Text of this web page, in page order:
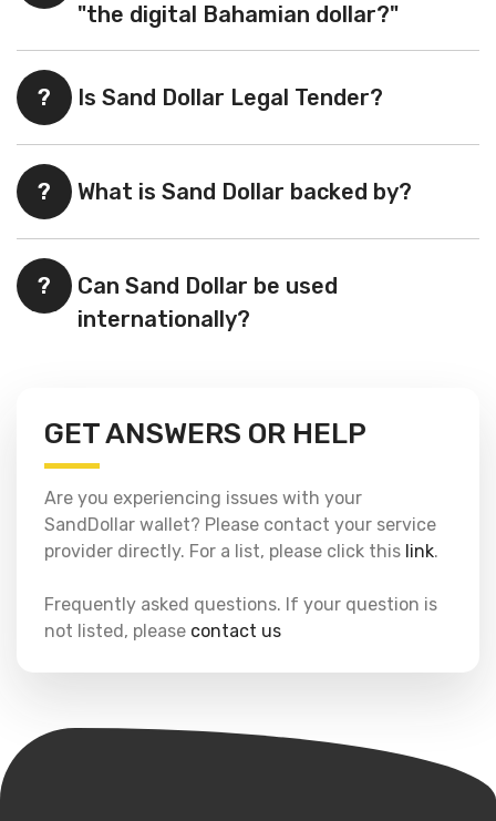
"the digital Bahamian dollar?"
? Is Sand Dollar Legal Tender?
? What is Sand Dollar backed by?
?
Can Sand Dollar be used
internationally?
GET ANSWERS OR HELP
Are you experiencing issues with your
SandDollar wallet? Please contact your service
provider directly. For a list, please click this link.
Frequently asked questions. If your question is
not listed, please contact us